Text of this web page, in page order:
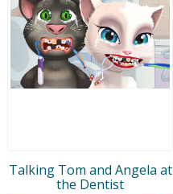
Talking Tom and Angela at
the Dentist